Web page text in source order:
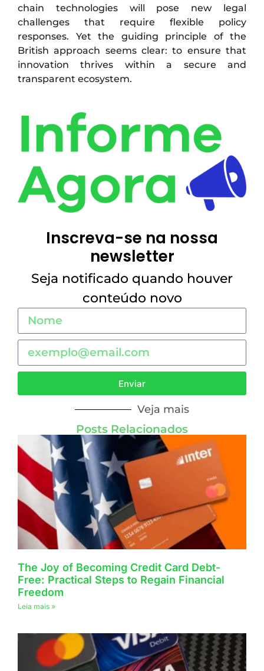
chain technologies will pose new legal
challenges that require flexible policy
responses. Yet the guiding principle of the
British approach seems clear: to ensure that
innovation thrives within a secure and
transparent ecosystem.
Inscreva-se na nossa
newsletter
Seja notificado quando houver
conteúdo novo
Enviar
Veja mais
Posts Relacionados
The Joy of Becoming Credit Card Debt-
Free: Practical Steps to Regain Financial
Freedom
Leia mais »